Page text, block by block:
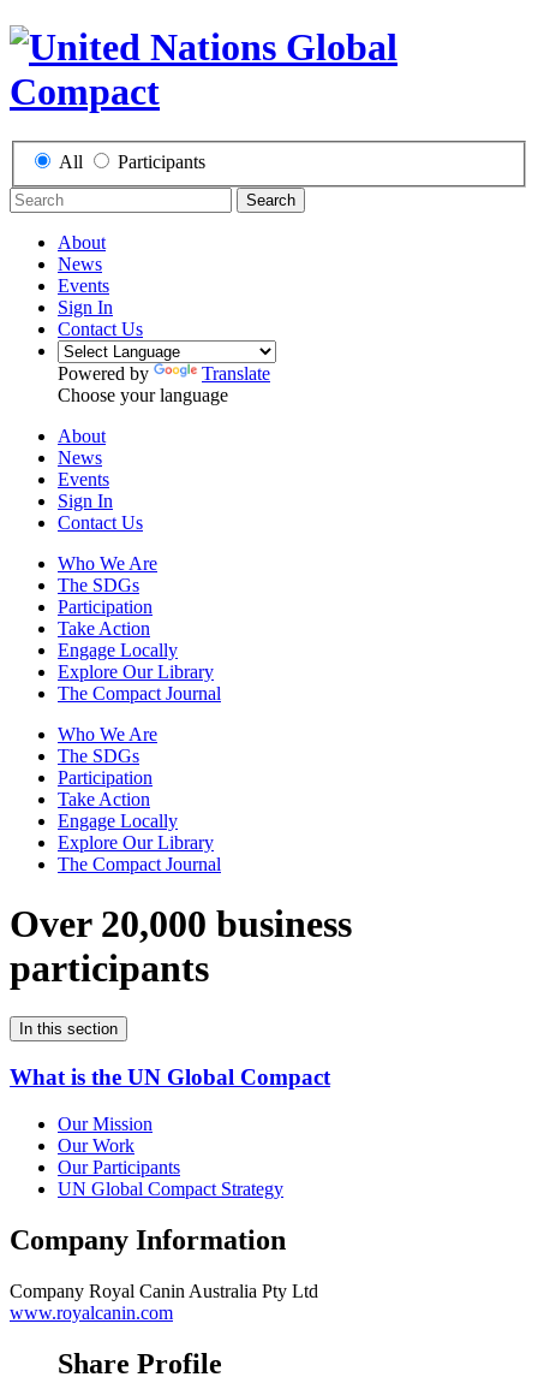
All Participants
Search
About
News
Events
Sign In
Contact Us
Powered by
Translate
Choose your language
About
News
Events
Sign In
Contact Us
Who We Are
The SDGs
Participation
Take Action
Engage Locally
Explore Our Library
The Compact Journal
Who We Are
The SDGs
Participation
Take Action
Engage Locally
Explore Our Library
The Compact Journal
Over 20,000 business
participants
In this section
What is the UN Global Compact
Our Mission
Our Work
Our Participants
UN Global Compact Strategy
Company Information
Company Royal Canin Australia Pty Ltd
www.royalcanin.com
Share Profile